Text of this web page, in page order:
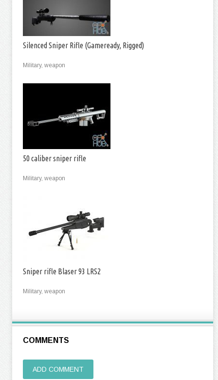
Silenced Sniper Rifle (Gameready, Rigged)
Military, weapon
50 caliber sniper rifle
Military, weapon
Sniper rifle Blaser 93 LRS2
Military, weapon
COMMENTS
ADD COMMENT